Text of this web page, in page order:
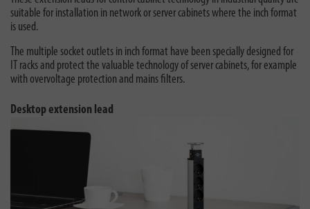
suitable for installation in network or server cabinets where the inch format
is used.
The multiple socket outlets in inch format have been specially designed for
IT racks and protect the valuable technology of server cabinets, for example
with overvoltage protection and mains filters.
Desktop extension lead